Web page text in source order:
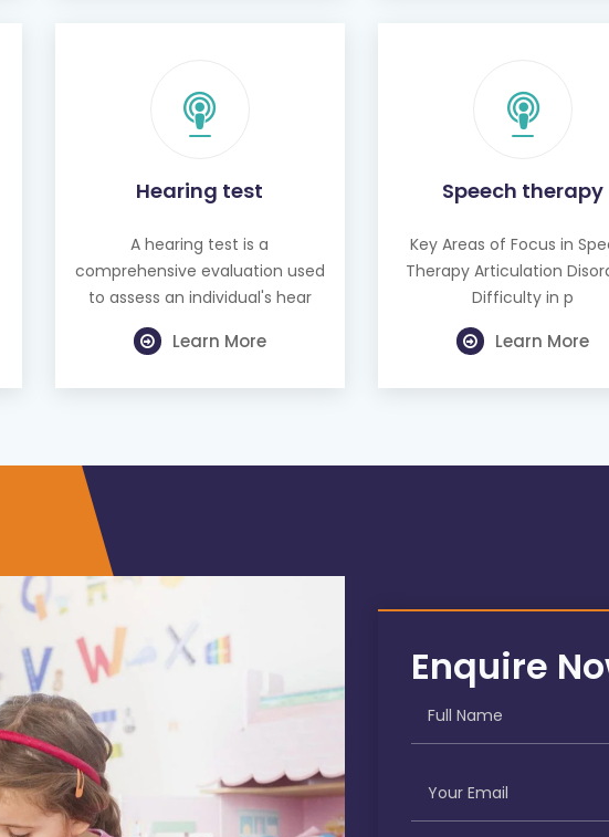
Hearing test
A hearing test is a
comprehensive evaluation used
to assess an individual's hear
Learn More
Speech therapy
Key Areas of Focus in
Therapy Articulation
Difficulty in p
Learn More
Enquire